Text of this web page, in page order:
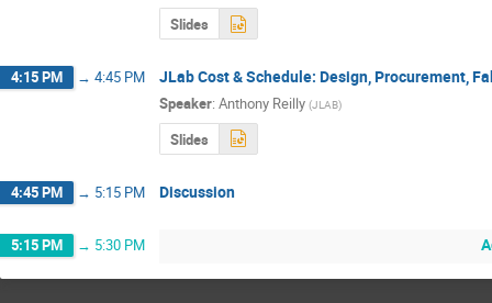
Slides
4:15 PM → 4:45 PM JLab Cost & Schedule: Design, Procurement,
Speaker: Anthony Reilly (JLAB)
Slides
4:45 PM → 5:15 PM Discussion
5:15 PM → 5:30 PM